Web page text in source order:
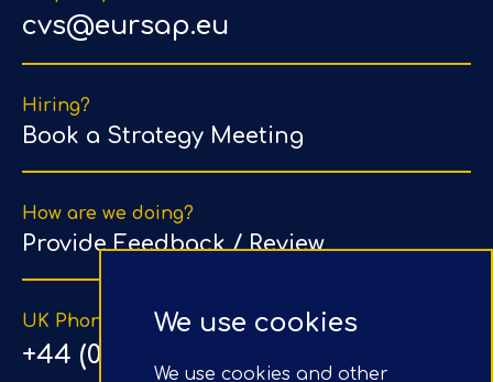
We use cookies
We use cookies and other
cvs@eursap.eu
Hiring?
Book a Strategy Meeting
How are we doing?
Provide Feedback / Review
UK Phone Number
+44 (0) 203 1500 318